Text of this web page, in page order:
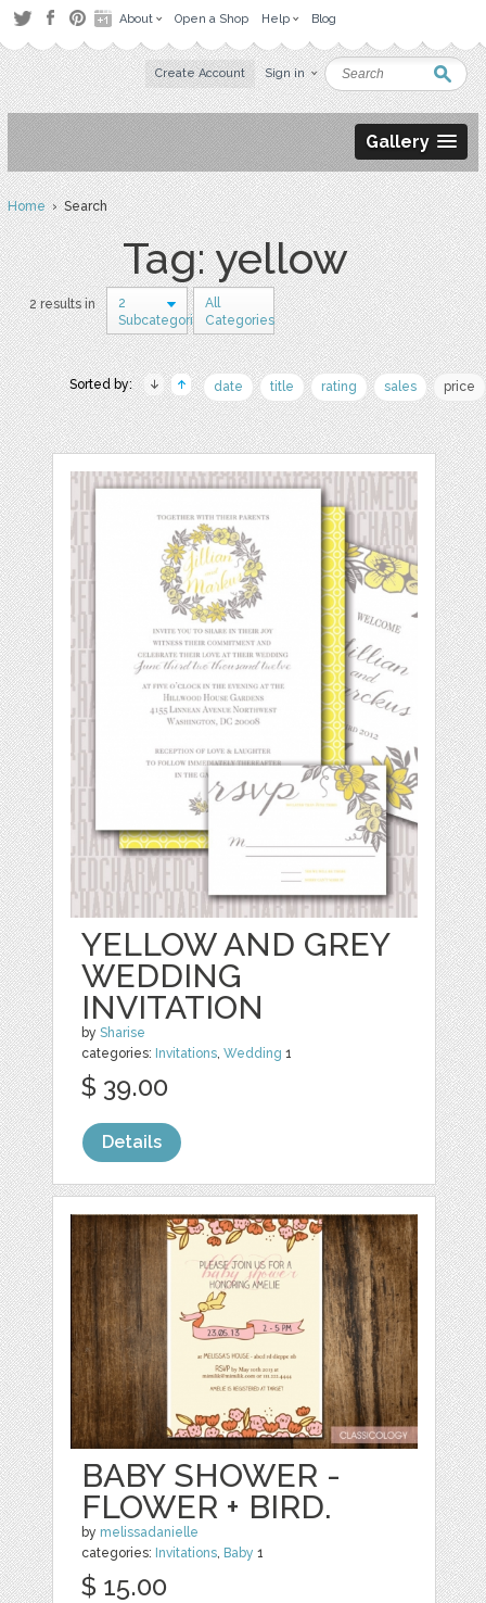
About Open a Shop Help Blog
Create Account Sign in
Gallery
Home› Search
Tag: yellow
2 results in
2
Subcategories
All
Categories
Sorted by: date title rating sales price
YELLOW AND GREY
WEDDING
INVITATION
bySharise
categories: Invitations,Wedding 1
$ 39.00
Details
BABY SHOWER -
FLOWER + BIRD.
by melissadanielle
categories: Invitations Baby 1
$ 15.00